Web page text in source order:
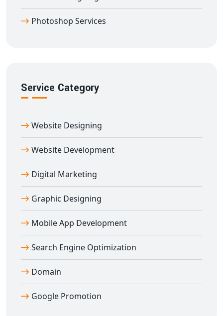
Designing Company in Aduthurai
Partner with ourprofessional logo designing
Photoshop Services
Service Category
Website Designing
Website Development
Digital Marketing
Graphic Designing
Mobile App Development
Search Engine Optimization
Domain
Google Promotion